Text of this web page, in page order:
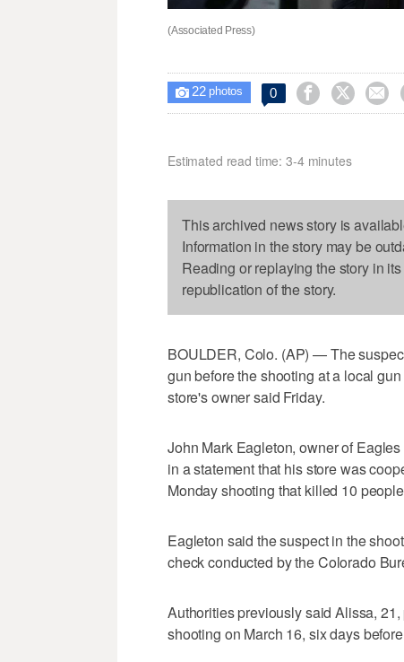
(Associated Press)
 22photos 0   
Estimated read time: 3-4 minutes
This archived news story is
Information in the story may be
Reading or replaying the story in
republication of the story.
BOULDER, Colo. (AP) — The
gun before the shooting at a local
store's owner said Friday.
John Mark Eagleton, owner of
in a statement that his store was
Monday shooting that killed 10
Eagleton said the suspect in the
check conducted by the Colorado
Authorities previously said Alissa,
shooting on March 16, six days